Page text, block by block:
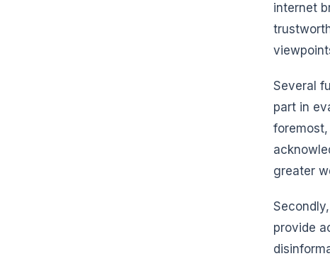
internet
Several
part in
greater
provide